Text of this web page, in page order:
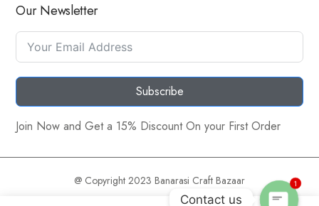
Our Newsletter
Subscribe
Join Now and Get a 15% Discount On your First Order
@ Copyright 2023 Banarasi Craft Bazaar
Contact us
1